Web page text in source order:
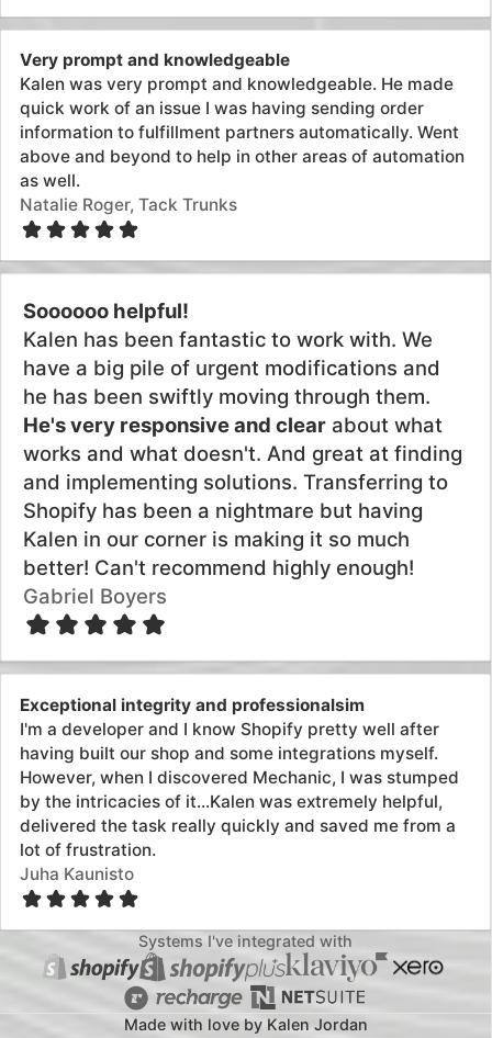
Exceptional integrity and professionalsim
having built our shop and some integrations myself.
by the intricacies of it...Kalen was extremely helpful,
delivered the task really quickly and saved me from a
lot of frustration.
Juha Kaunisto
Systems I've integrated with
Made with love by Kalen Jordan